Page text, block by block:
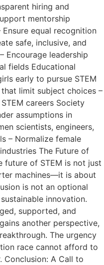
hiring and
mentorship
equal recognition
safe, inclusive, and
Encourage leadership
fields Educational
early to pursue STEM
limit subject choices –
careers Society
assumptions in
scientists, engineers,
– Normalize female
The Future of
future of STEM is not just
machines—it is about
is not an optional
innovation.
supported, and
another perspective,
The urgency
race cannot afford to
Conclusion: A Call to